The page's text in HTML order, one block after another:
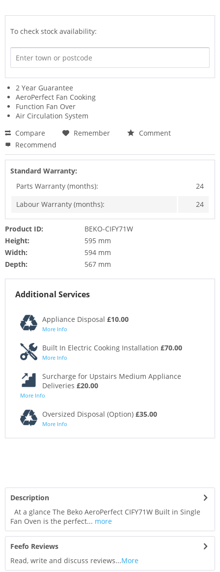
To check stock availability:
2 Year Guarantee
AeroPerfect Fan Cooking
Function Fan Over
Air Circulation System
Compare
Remember
Comment
Recommend
Standard Warranty:
Parts Warranty (months):
24
Labour Warranty (months):
24
Product ID:
BEKO-CIFY71W
Height:
595 mm
Width:
594 mm
Depth:
567 mm
Additional Services
Appliance Disposal £10.00
More Info
Built In Electric Cooking Installation £70.00
More Info
Surcharge for Upstairs Medium Appliance
Deliveries £20.00
More Info
Oversized Disposal (Option) £35.00
More Info
Description
At a glance The Beko AeroPerfect CIFY71W Built in Single
Fan Oven is the perfect... more
Feefo Reviews
Read, write and discuss reviews...More